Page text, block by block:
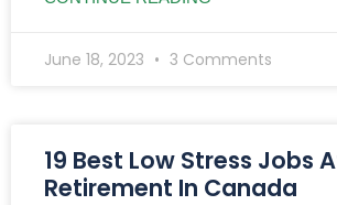
June 18, 2023 3 Comments
19 Best Low Stress Jobs
Retirement In Canada